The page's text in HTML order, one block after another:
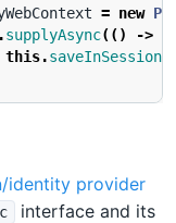
= new
.supplyAsync(() ->
this.saveInSession
identity provider
interface and its